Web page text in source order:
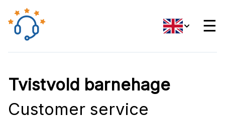
☰
Tvistvold barnehage
Customer service